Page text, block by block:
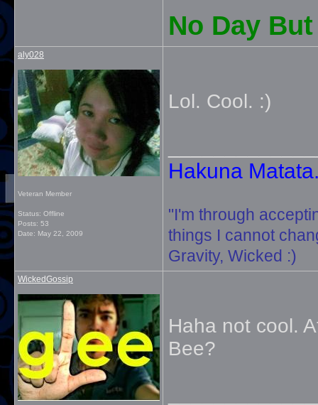
No Day
aly028
Veteran Member
Status: Offline
Posts: 53
Date: May 22, 2009
Lol. Cool. :)
Hakuna
"I'm through
things I cannot
Gravity, Wicked :)
WickedGossip
Haha not cool.
Bee?